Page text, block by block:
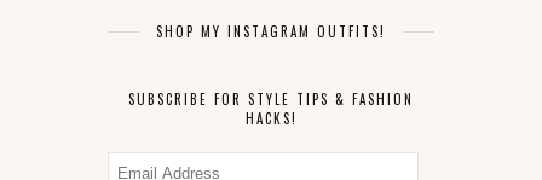
SHOP MY INSTAGRAM OUTFITS!
SUBSCRIBE FOR STYLE TIPS & FASHION
HACKS!
Email